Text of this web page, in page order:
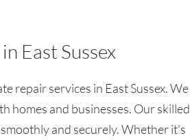
East Sussex
repair services in East Sussex. We
homes and businesses. Our skilled
and securely. Whether it's